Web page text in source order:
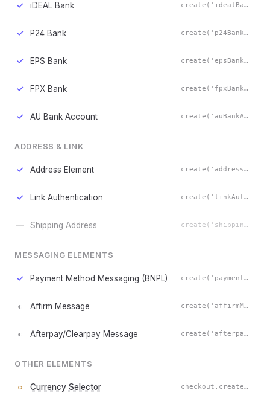
✓ iDEAL Bank create('idealBank')
✓ P24 Bank create('p24Bank')
✓ EPS Bank create('epsBank')
✓ FPX Bank create('fpxBank')
✓ AU Bank Account create('auBankAccount')
ADDRESS & LINK
✓ Address Element create('address')
✓ Link Authentication create('linkAuthentication')
— Shipping Address create('shippingAddress')
MESSAGING ELEMENTS
✓ Payment Method Messaging (BNPL) create('paymentMethodMessaging')
◐ Affirm Message create('affirmMessage')
◐ Afterpay/Clearpay Message create('afterpayClearpayMessage')
OTHER ELEMENTS
○ Currency Selector checkout.createCurrencySelectorElement()